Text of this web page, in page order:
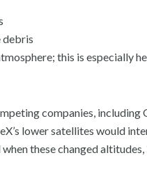
debris
this is especially
companies, including
lower satellites would
these changed altitudes,